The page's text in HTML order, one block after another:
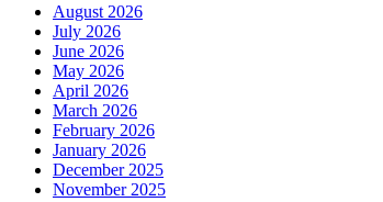
August 2026
July 2026
June 2026
May 2026
April 2026
March 2026
February 2026
January 2026
December 2025
November 2025